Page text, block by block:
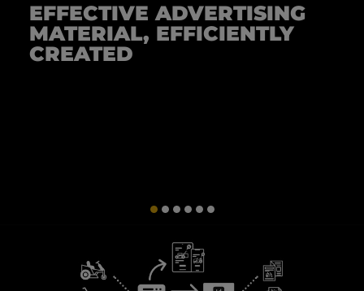
EFFECTIVE ADVERTISING
MATERIAL, EFFICIENTLY
CREATED